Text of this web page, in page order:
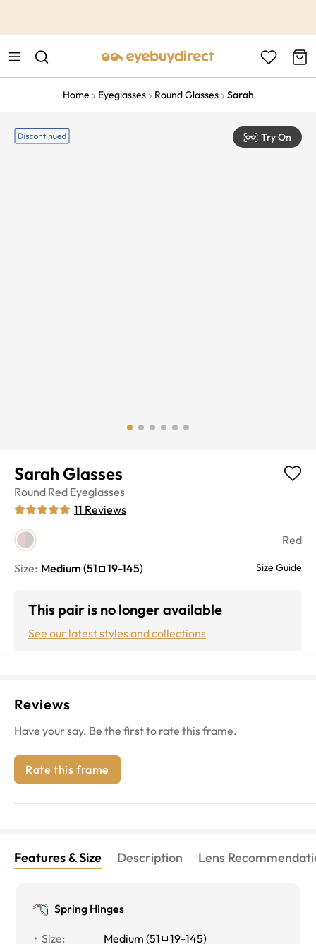
Home Eyeglasses Round Glasses Sarah
Try On
Sarah Glasses
Round Red Eyeglasses
11 Reviews
Red
Size: Medium (51 19-145) Size Guide
This pair is no longer available
See our latest styles and collections
Reviews
Have your say. Be the first to rate this frame.
Rate this frame
Features & Size Description Lens
Spring Hinges
Size: Medium (51 19-145)